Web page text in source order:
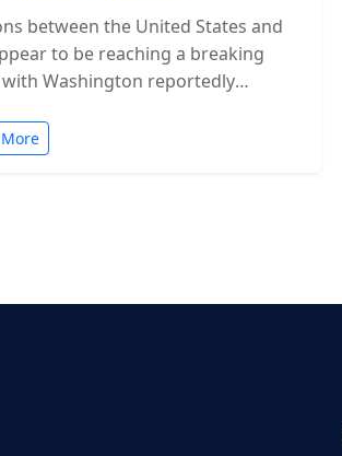
between the United States and
to be reaching a breaking
Washington reportedly